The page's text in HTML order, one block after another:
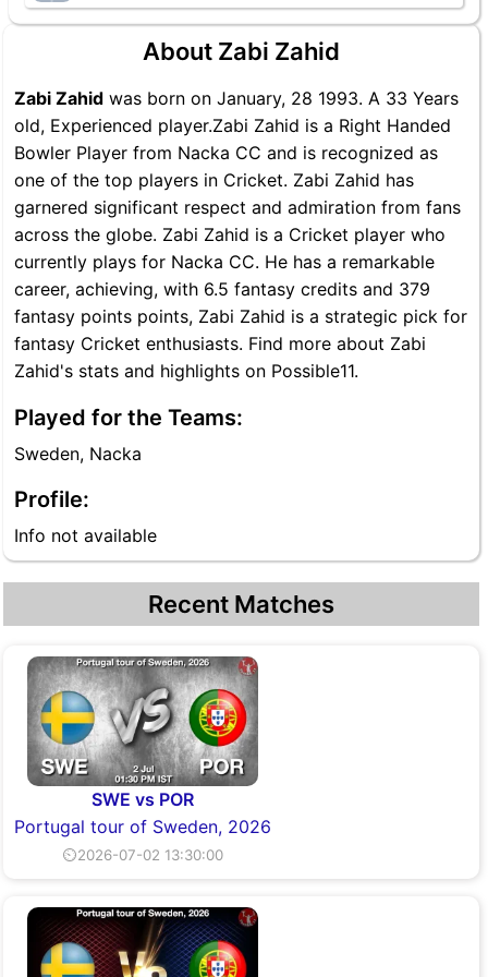
About Zabi Zahid
Zabi Zahid was born on January, 28 1993. A 33 Years
old, Experienced player.Zabi Zahid is a Right Handed
Bowler Player from Nacka CC and is recognized as
one of the top players in Cricket. Zabi Zahid has
garnered significant respect and admiration from fans
across the globe. Zabi Zahid is a Cricket player who
currently plays for Nacka CC. He has a remarkable
career, achieving, with 6.5 fantasy credits and 379
fantasy points points, Zabi Zahid is a strategic pick for
fantasy Cricket enthusiasts. Find more about Zabi
Zahid's stats and highlights on Possible11.
Played for the Teams:
Sweden, Nacka
Profile:
Info not available
Recent Matches
SWE vs POR
Portugal tour of Sweden, 2026
⏲2026-07-02 13:30:00